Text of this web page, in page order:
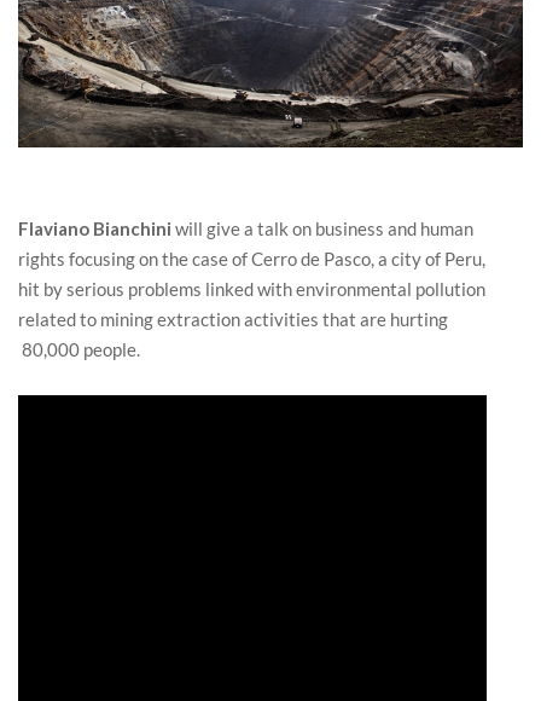
Flaviano Bianchini will give a talk on business and human
rights focusing on the case of Cerro de Pasco, a city of Peru,
hit by serious problems linked with environmental pollution
related to mining extraction activities that are hurting
80,000 people.